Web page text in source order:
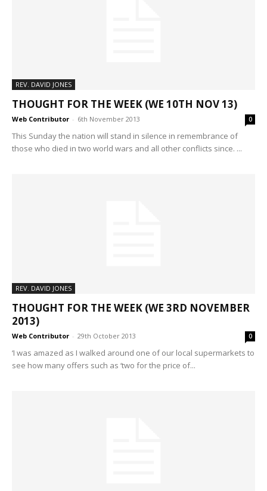
REV. DAVID JONES
THOUGHT FOR THE WEEK (WE 10TH NOV 13)
Web Contributor - 6th November 2013 0
This Sunday the nation will stand in silence in remembrance of
those who died in two world wars and all other conflicts since. ...
REV. DAVID JONES
THOUGHT FOR THE WEEK (WE 3RD NOVEMBER
2013)
Web Contributor - 29th October 2013 0
‘I was amazed as I walked around one of our local supermarkets to
see how many offers such as ‘two for the price of...